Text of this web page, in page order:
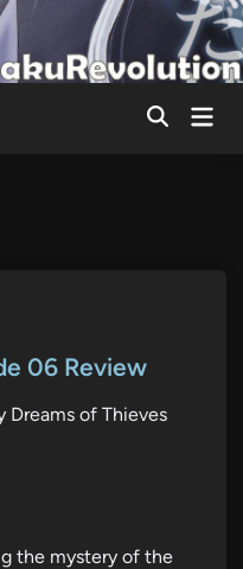
Main
06 Review
Dreams of Thieves
the mystery of the